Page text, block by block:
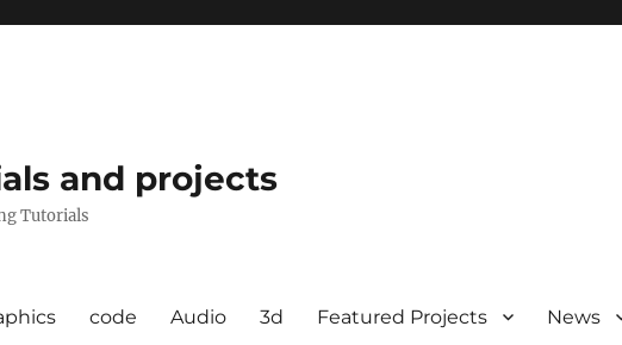
and projects
Tutorials
code Audio 3d Featured Projects News